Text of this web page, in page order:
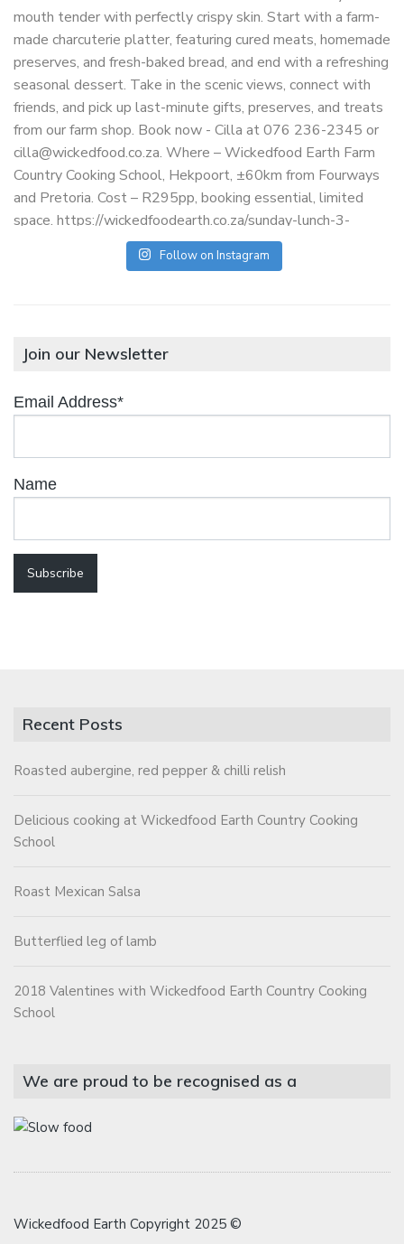
Follow on Instagram
Join our Newsletter
Email Address*
Name
Recent Posts
Roasted aubergine, red pepper & chilli relish
Delicious cooking at Wickedfood Earth Country Cooking
School
Roast Mexican Salsa
Butterflied leg of lamb
2018 Valentines with Wickedfood Earth Country Cooking
School
We are proud to be recognised as a
Wickedfood Earth Copyright 2025 ©